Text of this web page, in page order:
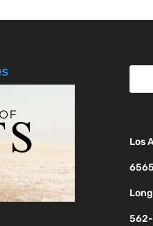
Los